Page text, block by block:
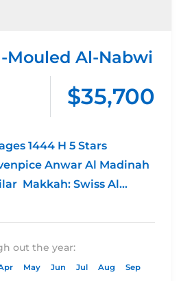
Mouled Al-Nabwi
$35,700
1444 H 5 Stars
Anwar Al Madinah
Makkah: Swiss Al
out the year:
May Jun Jul Aug Sep